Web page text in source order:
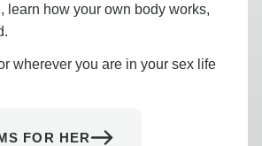
learn how your own body works,
wherever you are in your sex life
FOR HER